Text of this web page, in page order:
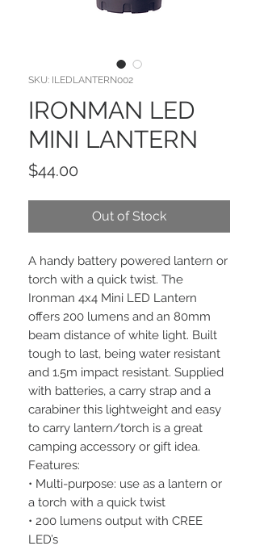
SKU: ILEDLANTERN002
IRONMAN LED
MINI LANTERN
$44.00
Out of Stock
A handy battery powered lantern or
torch with a quick twist. The
Ironman 4x4 Mini LED Lantern
offers 200 lumens and an 80mm
beam distance of white light. Built
tough to last, being water resistant
and 1.5m impact resistant. Supplied
with batteries, a carry strap and a
carabiner this lightweight and easy
to carry lantern/torch is a great
camping accessory or gift idea.
Features:
• Multi-purpose: use as a lantern or
a torch with a quick twist
• 200 lumens output with CREE
LED’s